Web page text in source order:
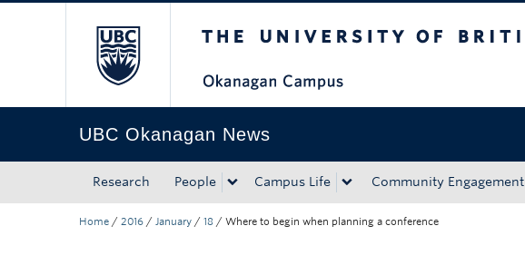
UBC Okanagan News
Research People Campus Life Community Engagement
Home / 2016 / January / 18 / Where to begin when planning a conference